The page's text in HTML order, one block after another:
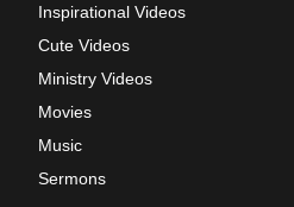
Inspirational Videos
Cute Videos
Ministry Videos
Movies
Music
Sermons